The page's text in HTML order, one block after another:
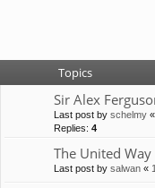
Topics
Sir Alex
Last post by schelmy «
Replies: 4
The United Way
Last post by salwan «